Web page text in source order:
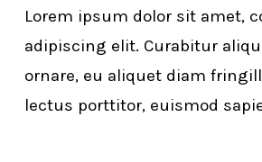
Lorem ipsum dolor sit amet,
adipiscing elit. Curabitur
ornare, eu aliquet diam
lectus porttitor, euismod